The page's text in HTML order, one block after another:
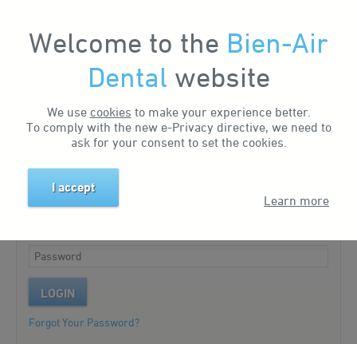
Welcome to the Bien-Air
Dental website
We use cookies to make your experience better.
To comply with the new e-Privacy directive, we need to
ask for your consent to set the cookies.
I accept
Learn more
My Account
Existing customer?
Please log in to your account.
LOGIN
Forgot Your Password?